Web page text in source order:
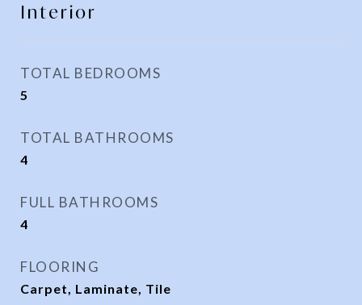
Interior
TOTAL BEDROOMS
5
TOTAL BATHROOMS
4
FULL BATHROOMS
4
FLOORING
Carpet, Laminate, Tile